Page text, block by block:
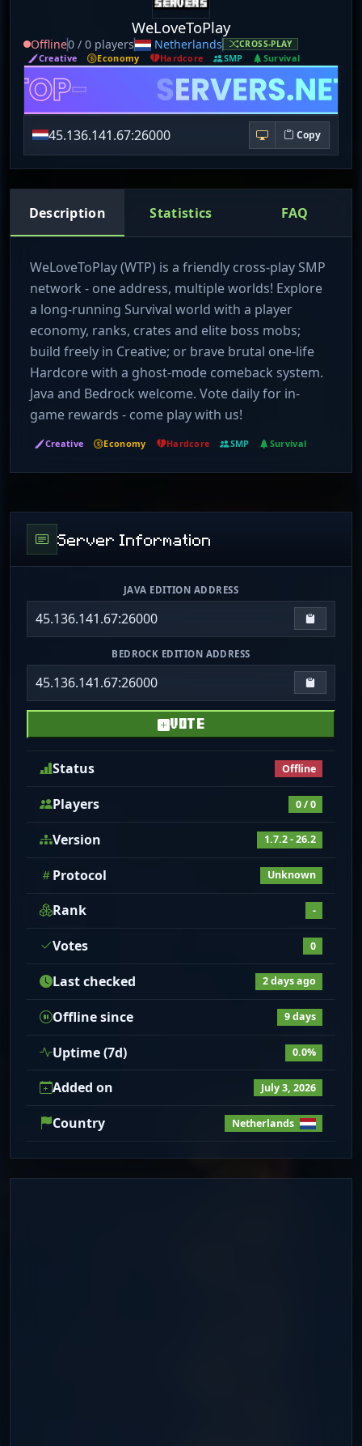
WeLoveToPlay
Offline0 / 0 players Netherlands CROSS-PLAY
Creative Economy Hardcore SMP Survival
45.136.141.67:26000 Copy
Description Statistics FAQ
WeLoveToPlay (WTP) is a friendly cross-play SMP
network - one address, multiple worlds! Explore
a long-running Survival world with a player
economy, ranks, crates and elite boss mobs;
build freely in Creative; or brave brutal one-life
Hardcore with a ghost-mode comeback system.
Java and Bedrock welcome. Vote daily for in-
game rewards - come play with us!
Creative Economy Hardcore SMP Survival
Server Information
JAVA EDITION ADDRESS
45.136.141.67:26000 Copy IP
BEDROCK EDITION ADDRESS
45.136.141.67:26000 Copy IP
VOTE
Status Offline
Players 0 / 0
Version 1.7.2 - 26.2
Protocol Unknown
Rank -
Votes 0
Last checked 2 days ago
Offline since 9 days
Uptime (7d) 0.0%
Added on July 3, 2026
Country Netherlands